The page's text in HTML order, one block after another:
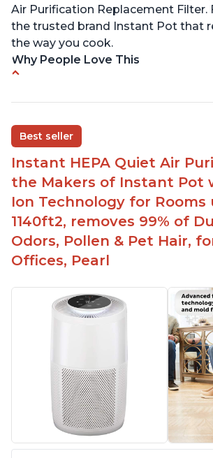
Air Purification Replacement Filter.
the trusted brand Instant Pot that
the way you cook.
Why People Love This
One button to enable/disable the
feature
Quiet operation
Bright light
Best seller
Instant HEPA Quiet Air
the Makers of Instant Pot
Ion Technology for Rooms
1140ft2, removes 99% of
Odors, Pollen & Pet Hair,
Offices, Pearl